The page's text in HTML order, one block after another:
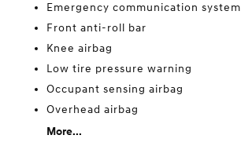
Emergency communication system
Front anti-roll bar
Knee airbag
Low tire pressure warning
Occupant sensing airbag
Overhead airbag
More...